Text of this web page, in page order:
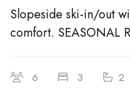
Slopeside ski-in/out
comfort. SEASONAL
6 3 2